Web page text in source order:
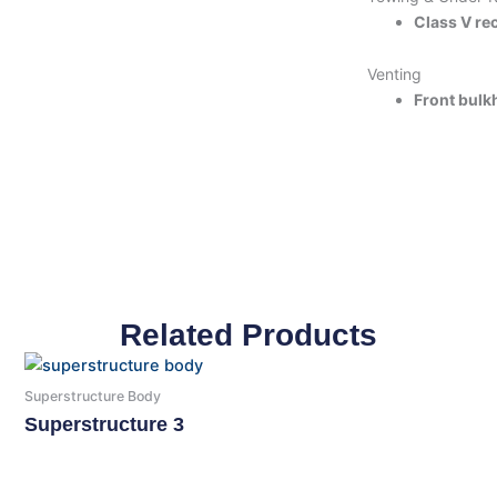
Class V
Venting
Front
Related Products
Superstructure Body
Superstructure 3